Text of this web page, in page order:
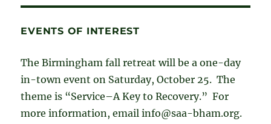
EVENTS OF INTEREST
The Birmingham fall retreat will be a one-day
in-town event on Saturday, October 25. The
theme is “Service–A Key to Recovery.” For
more information, email info@saa-bham.org.